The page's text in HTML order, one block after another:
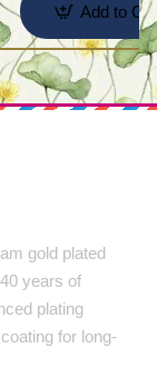
Add to
gold plated
years of
plating
for long-